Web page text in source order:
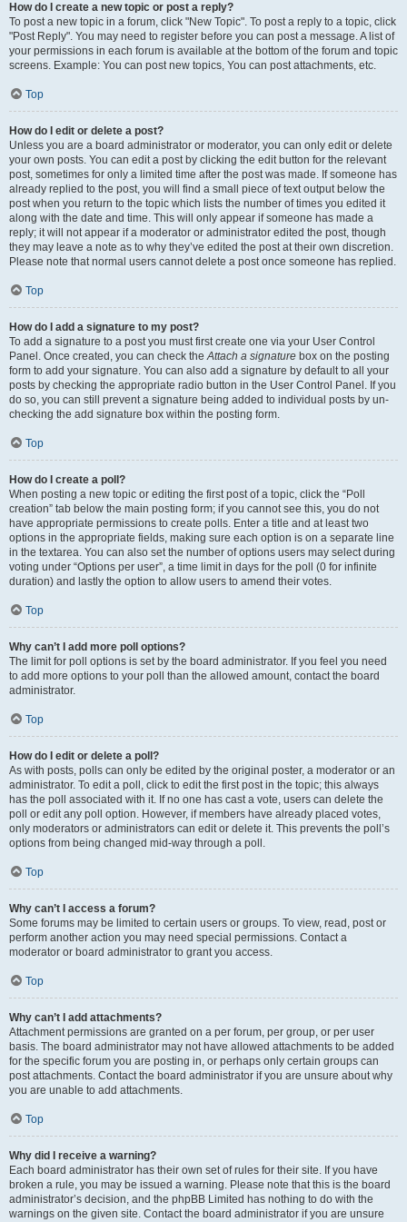
How do I create a new topic or post a reply?
To post a new topic in a forum, click "New Topic". To post a reply to a topic, click
"Post Reply". You may need to register before you can post a message. A list of
your permissions in each forum is available at the bottom of the forum and topic
screens. Example: You can post new topics, You can post attachments, etc.
Top
How do I edit or delete a post?
Unless you are a board administrator or moderator, you can only edit or delete
your own posts. You can edit a post by clicking the edit button for the relevant
post, sometimes for only a limited time after the post was made. If someone has
already replied to the post, you will find a small piece of text output below the
post when you return to the topic which lists the number of times you edited it
along with the date and time. This will only appear if someone has made a
reply; it will not appear if a moderator or administrator edited the post, though
they may leave a note as to why they’ve edited the post at their own discretion.
Please note that normal users cannot delete a post once someone has replied.
Top
How do I add a signature to my post?
To add a signature to a post you must first create one via your User Control
Panel. Once created, you can check theAttach a signature box on the posting
form to add your signature. You can also add a signature by default to all your
posts by checking the appropriate radio button in the User Control Panel. If you
do so, you can still prevent a signature being added to individual posts by un-
checking the add signature box within the posting form.
Top
How do I create a poll?
When posting a new topic or editing the first post of a topic, click the “Poll
creation” tab below the main posting form; if you cannot see this, you do not
have appropriate permissions to create polls. Enter a title and at least two
options in the appropriate fields, making sure each option is on a separate line
in the textarea. You can also set the number of options users may select during
voting under “Options per user”, a time limit in days for the poll (0 for infinite
duration) and lastly the option to allow users to amend their votes.
Top
Why can’t I add more poll options?
The limit for poll options is set by the board administrator. If you feel you need
to add more options to your poll than the allowed amount, contact the board
administrator.
Top
How do I edit or delete a poll?
As with posts, polls can only be edited by the original poster, a moderator or an
administrator. To edit a poll, click to edit the first post in the topic; this always
has the poll associated with it. If no one has cast a vote, users can delete the
poll or edit any poll option. However, if members have already placed votes,
only moderators or administrators can edit or delete it. This prevents the poll’s
options from being changed mid-way through a poll.
Top
Why can’t I access a forum?
Some forums may be limited to certain users or groups. To view, read, post or
perform another action you may need special permissions. Contact a
moderator or board administrator to grant you access.
Top
Why can’t I add attachments?
Attachment permissions are granted on a per forum, per group, or per user
basis. The board administrator may not have allowed attachments to be added
for the specific forum you are posting in, or perhaps only certain groups can
post attachments. Contact the board administrator if you are unsure about why
you are unable to add attachments.
Top
Why did I receive a warning?
Each board administrator has their own set of rules for their site. If you have
broken a rule, you may be issued a warning. Please note that this is the board
administrator’s decision, and the phpBB Limited has nothing to do with the
warnings on the given site. Contact the board administrator if you are unsure